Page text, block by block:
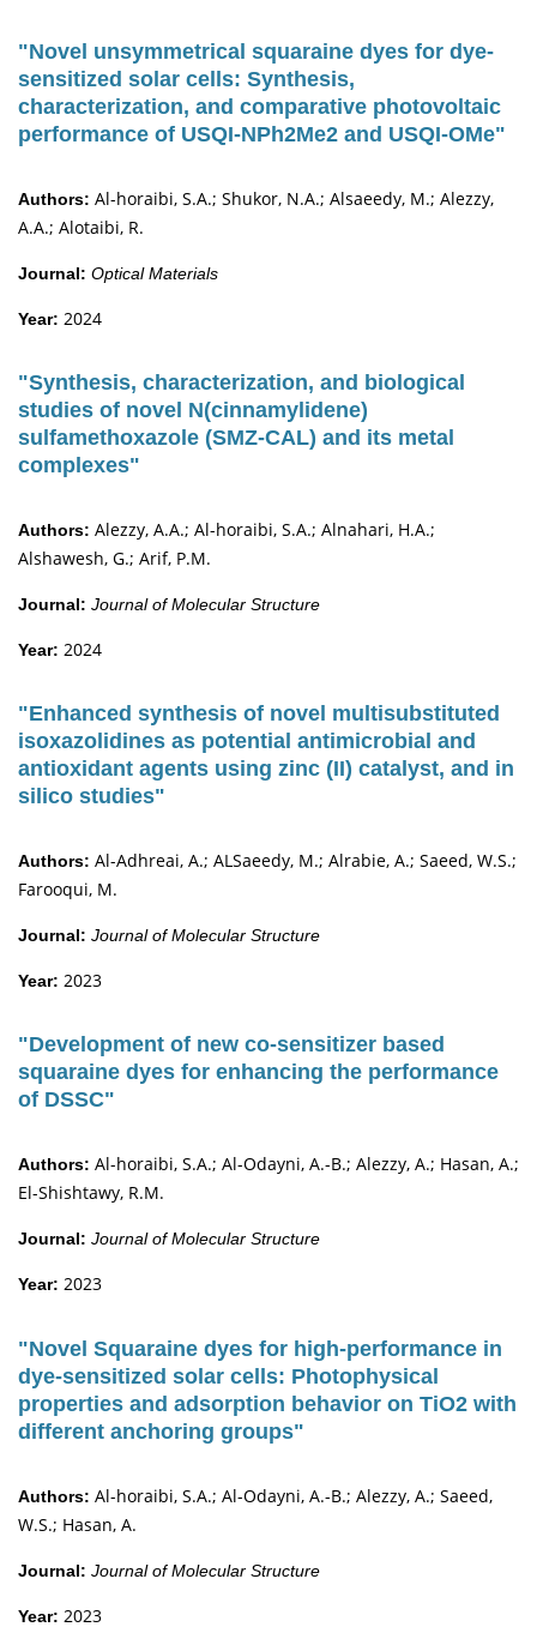
"Novel unsymmetrical squaraine dyes for dye-
sensitized solar cells: Synthesis,
characterization, and comparative photovoltaic
performance of USQI-NPh2Me2 and USQI-OMe"
Authors: Al-horaibi, S.A.; Shukor, N.A.; Alsaeedy, M.; Alezzy,
A.A.; Alotaibi, R.
Journal: Optical Materials
Year: 2024
"Synthesis, characterization, and biological
studies of novel N(cinnamylidene)
sulfamethoxazole (SMZ-CAL) and its metal
complexes"
Authors: Alezzy, A.A.; Al-horaibi, S.A.; Alnahari, H.A.;
Alshawesh, G.; Arif, P.M.
Journal: Journal of Molecular Structure
Year: 2024
"Enhanced synthesis of novel multisubstituted
isoxazolidines as potential antimicrobial and
antioxidant agents using zinc (II) catalyst, and in
silico studies"
Authors: Al-Adhreai, A.; ALSaeedy, M.; Alrabie, A.; Saeed, W.S.;
Farooqui, M.
Journal: Journal of Molecular Structure
Year: 2023
"Development of new co-sensitizer based
squaraine dyes for enhancing the performance
of DSSC"
Authors: Al-horaibi, S.A.; Al-Odayni, A.-B.; Alezzy, A.; Hasan, A.;
El-Shishtawy, R.M.
Journal: Journal of Molecular Structure
Year: 2023
"Novel Squaraine dyes for high-performance in
dye-sensitized solar cells: Photophysical
properties and adsorption behavior on TiO2 with
different anchoring groups"
Authors: Al-horaibi, S.A.; Al-Odayni, A.-B.; Alezzy, A.; Saeed,
W.S.; Hasan, A.
Journal: Journal of Molecular Structure
Year: 2023